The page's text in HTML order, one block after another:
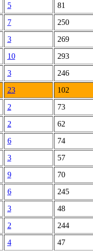
5
81
7
250
3
269
10
293
3
246
23
102
2
73
2
62
6
74
3
57
9
70
6
245
3
48
2
244
4
47